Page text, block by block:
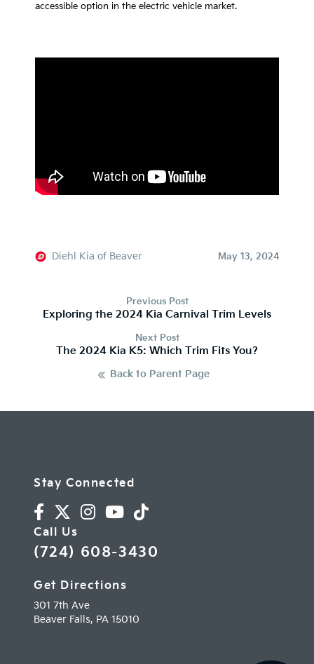
accessible option in the electric vehicle market.
Diehl Kia of Beaver May 13, 2024
Previous Post
Exploring the 2024 Kia Carnival Trim Levels
Next Post
The 2024 Kia K5: Which Trim Fits You?
Back to Parent Page
Stay Connected
Call Us
(724) 608-3430
Get Directions
301 7th Ave
Beaver Falls, PA 15010